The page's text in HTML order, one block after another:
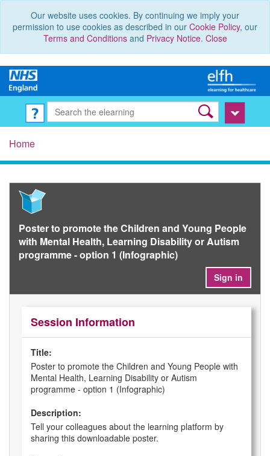
Our website uses cookies. By continuing we imply your
permission to use cookies as described in our Cookie Policy, our
Terms and Conditionsand Privacy Notice. Close
Home
Poster to promote the Children and Young People
with Mental Health, Learning Disability or Autism
programme - option 1 (Infographic)
Sign in
Session Information
Title:
Poster to promote the Children and Young People with
Mental Health, Learning Disability or Autism
programme - option 1 (Infographic)
Description:
Tell your colleagues about the learning platform by
sharing this downloadable poster.